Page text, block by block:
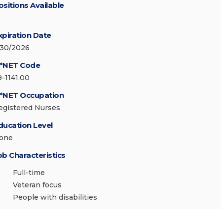
Available
Date
2026
Code
1141.00
Occupation
Nurses
Level
Characteristics
Full-time
Veteran focus
People with disabilities